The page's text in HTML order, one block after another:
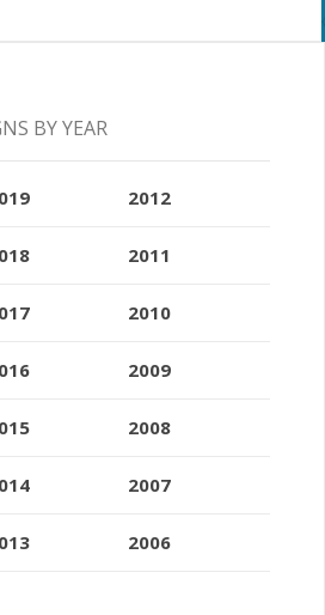
BY YEAR
2012
2011
2010
2009
2008
2007
2006